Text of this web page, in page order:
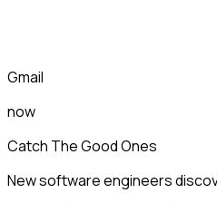
Gmail
now
Catch The Good Ones
New software engineers